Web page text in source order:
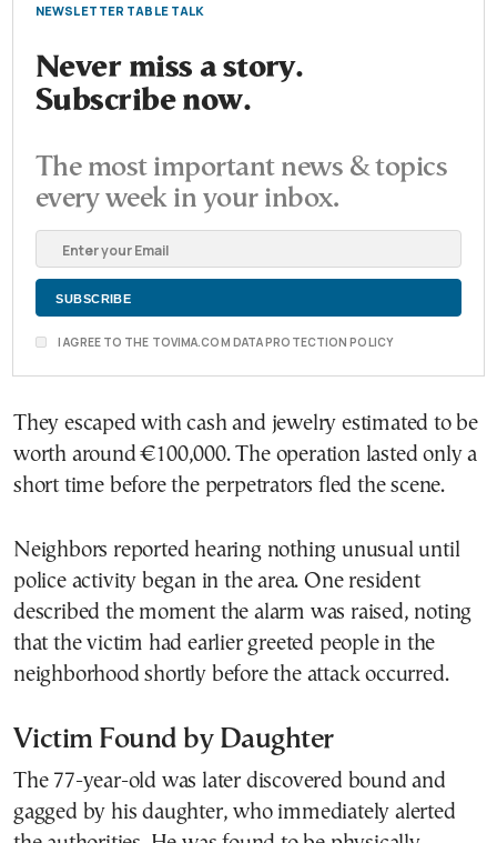
NEWSLETTER TABLE TALK
Never miss a story.
Subscribe now.
The most important news & topics
every week in your inbox.
I AGREE TO THE TOVIMA.COM DATA PROTECTION POLICY
They escaped with cash and jewelry estimated to be
worth around €100,000. The operation lasted only a
short time before the perpetrators fled the scene.
Neighbors reported hearing nothing unusual until
police activity began in the area. One resident
described the moment the alarm was raised, noting
that the victim had earlier greeted people in the
neighborhood shortly before the attack occurred.
Victim Found by Daughter
The 77-year-old was later discovered bound and
gagged by his daughter, who immediately alerted